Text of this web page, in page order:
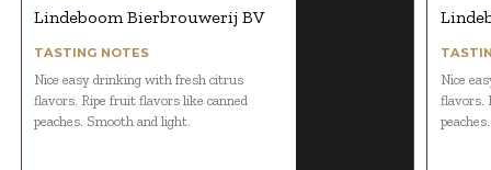
Lindeboom Bierbrouwerij BV
TASTING NOTES
Nice easy drinking with fresh citrus
flavors. Ripe fruit flavors like canned
peaches. Smooth and light.
Nice
flavors.